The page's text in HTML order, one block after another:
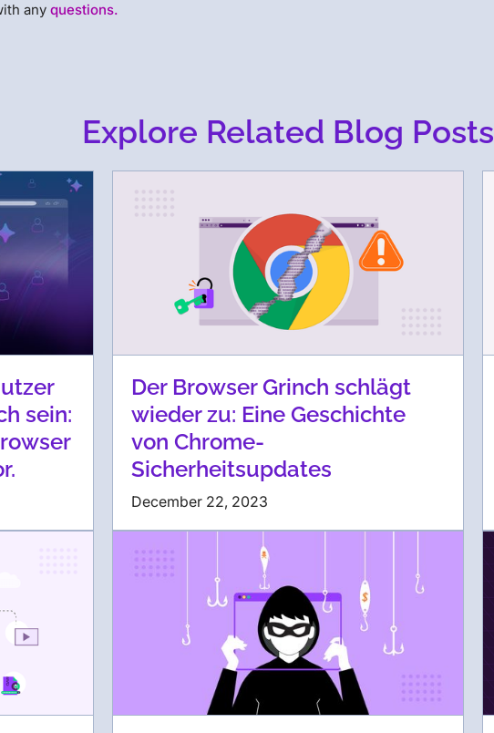
anyquestions.
Explore Related Blog Posts
sein:
Der Browser Grinch schlägt
wieder zu: Eine Geschichte
von Chrome-
Sicherheitsupdates
December 22, 2023